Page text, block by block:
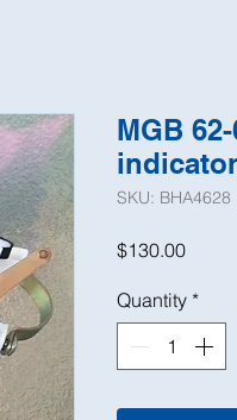
MGB
SKU: BHA4628
$130.00Price
Quantity *